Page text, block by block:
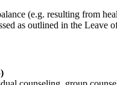
(e.g. resulting from
as outlined in the